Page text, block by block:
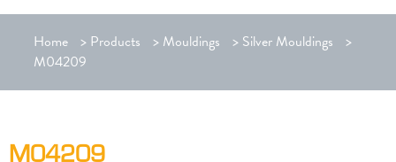
Home > Products > Mouldings > Silver Mouldings
>
M04209
M04209